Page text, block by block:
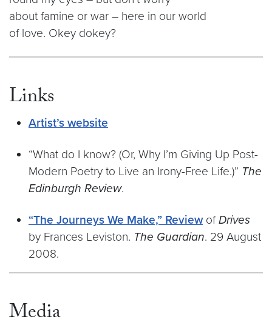
about famine or war – here in our world
of love. Okey dokey?
Links
Artist’s website
“What do I know? (Or, Why I’m Giving Up Post-
Modern Poetry to Live an Irony-Free Life.)” The
Edinburgh Review.
“The Journeys We Make,” ReviewofDrives
by Frances Leviston. The Guardian. 29 August
2008.
Media